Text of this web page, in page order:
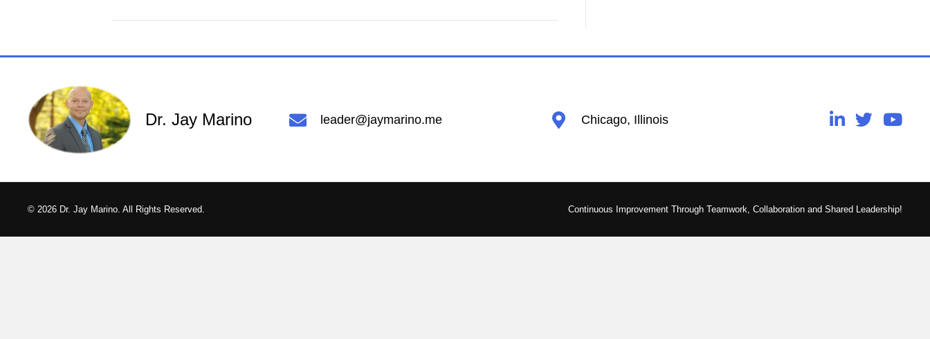
Dr. Jay Marino leader@jaymarino.me Chicago, Illinois
© 2026 Dr. Jay Marino. All Rights Reserved. Continuous Improvement Through Teamwork, Collaboration and Shared Leadership!